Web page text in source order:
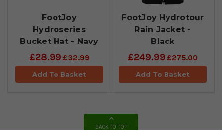
FootJoy
Hydroseries
Bucket Hat - Navy
£28.99£32.99
Add To Basket
FootJoy Hydrotour
Rain Jacket -
Black
£249.99 £275.00
Add To Basket
BACK TO TOP